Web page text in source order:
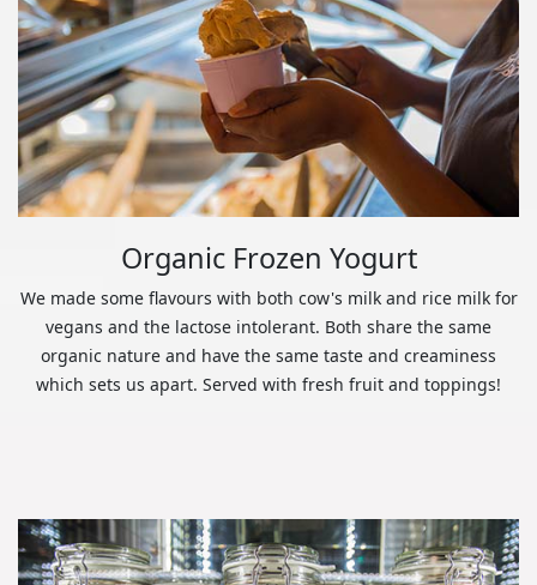
Organic Frozen Yogurt
We made some flavours with both cow's milk and rice milk for
vegans and the lactose intolerant. Both share the same
organic nature and have the same taste and creaminess
which sets us apart. Served with fresh fruit and toppings!